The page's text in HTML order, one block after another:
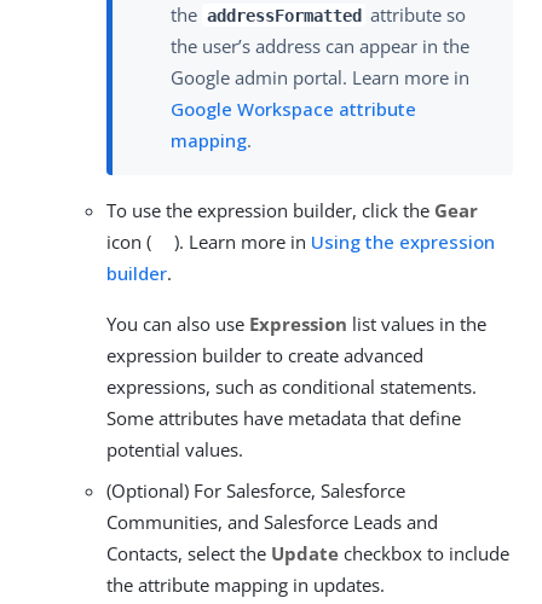
the addressFormatted attribute so
the user’s address can appear in the
Google admin portal. Learn more in
Google Workspace attribute
mapping.
To use the expression builder, click the Gear
icon (
). Learn more in Using the expression
builder.
You can also use Expression list values in the
expression builder to create advanced
expressions, such as conditional statements.
Some attributes have metadata that define
potential values.
(Optional) For Salesforce, Salesforce
Communities, and Salesforce Leads and
Contacts, select the Update checkbox to include
the attribute mapping in updates.